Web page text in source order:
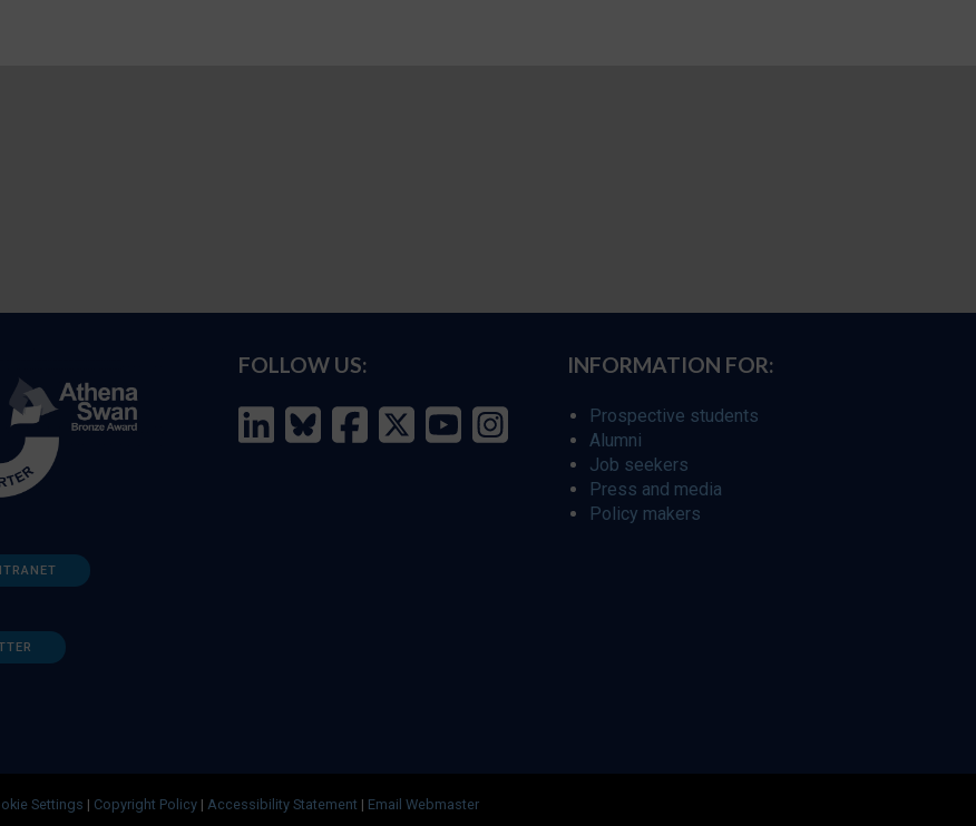
FOLLOW US: INFORMATION FOR:
Prospective students
Alumni
Job seekers
Press and media
Policy makers
Settings | Copyright Policy | Accessibility Statement | Email Webmaster